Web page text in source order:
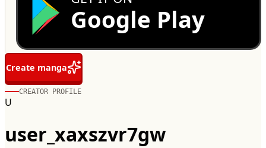
Google Play
Create manga
CREATOR PROFILE
U
user_xaxszvr7gw